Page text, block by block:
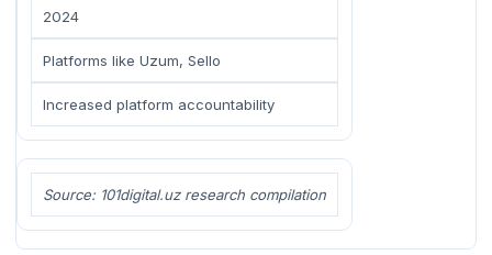
2024
Platforms like Uzum, Sello
Increased platform accountability
Source: 101digital.uz research compilation